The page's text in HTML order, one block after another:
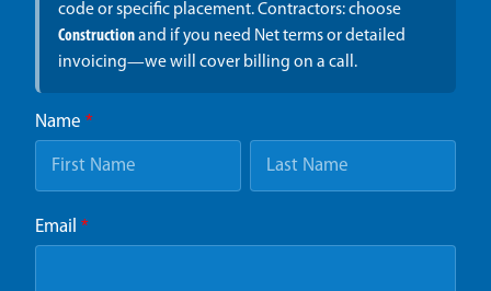
code or specific placement. Contractors: choose
Constructionand if you need Net terms or detailed
invoicing—we will cover billing on a call.
Name *
Email *